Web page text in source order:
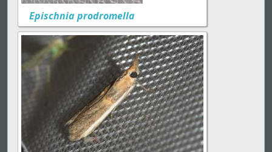
Epischnia prodromella